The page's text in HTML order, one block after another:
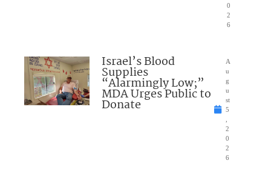
0
2
6
Israel’s Blood
Supplies
“Alarmingly Low;”
MDA Urges Public to
Donate
A
u
g
u
st
5
2
0
2
6